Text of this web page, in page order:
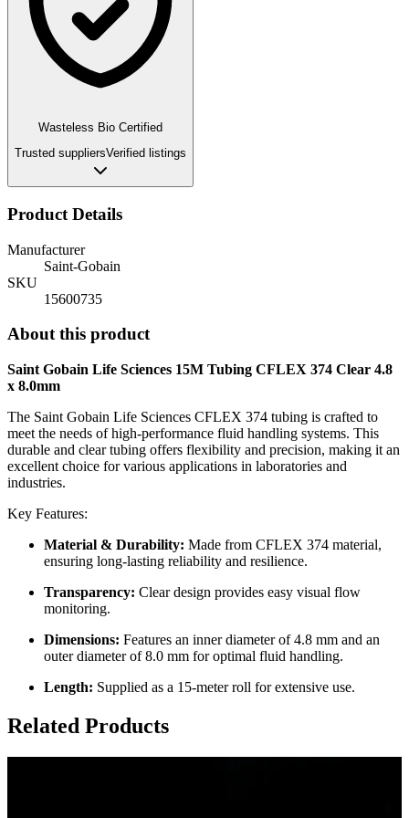
Wasteless Bio Certified
Trusted suppliersVerified listings
Product Details
Manufacturer
Saint-Gobain
SKU
15600735
About this product
Saint Gobain Life Sciences 15M Tubing CFLEX 374 Clear 4.8
x 8.0mm
The Saint Gobain Life Sciences CFLEX 374 tubing is crafted to
meet the needs of high-performance fluid handling systems. This
durable and clear tubing offers flexibility and precision, making it an
excellent choice for various applications in laboratories and
industries.
Key Features:
Material & Durability: Made from CFLEX 374 material,
ensuring long-lasting reliability and resilience.
Transparency: Clear design provides easy visual flow
monitoring.
Dimensions: Features an inner diameter of 4.8 mm and an
outer diameter of 8.0 mm for optimal fluid handling.
Length: Supplied as a 15-meter roll for extensive use.
Related Products